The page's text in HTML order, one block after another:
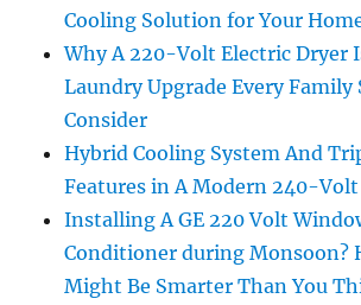
Cooling Solution for Your
Why A 220-Volt Electric Dryer
Laundry Upgrade Every Family
Consider
Hybrid Cooling System And
Features in A Modern 240-
Installing A GE 220 Volt
Conditioner during Monsoon?
Might Be Smarter Than You